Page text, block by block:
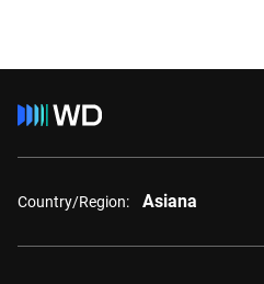
Country/Region: Asiana